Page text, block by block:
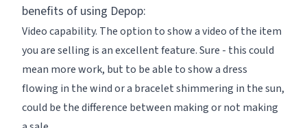
benefits of using Depop:
Video capability. The option to show a video of the item
you are selling is an excellent feature. Sure - this could
mean more work, but to be able to show a dress
flowing in the wind or a bracelet shimmering in the sun,
could be the difference between making or not making